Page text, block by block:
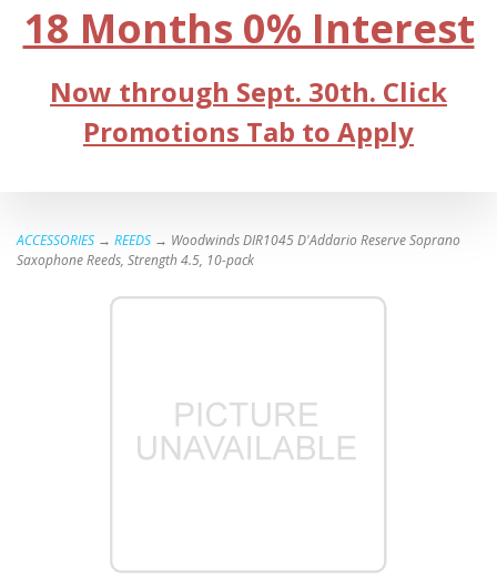
18 Months 0% Interest
Now through Sept. 30th. Click
Promotions Tab to Apply
ACCESSORIES → REEDS → Woodwinds DIR1045 D'Addario Reserve Soprano
Saxophone Reeds, Strength 4.5, 10-pack